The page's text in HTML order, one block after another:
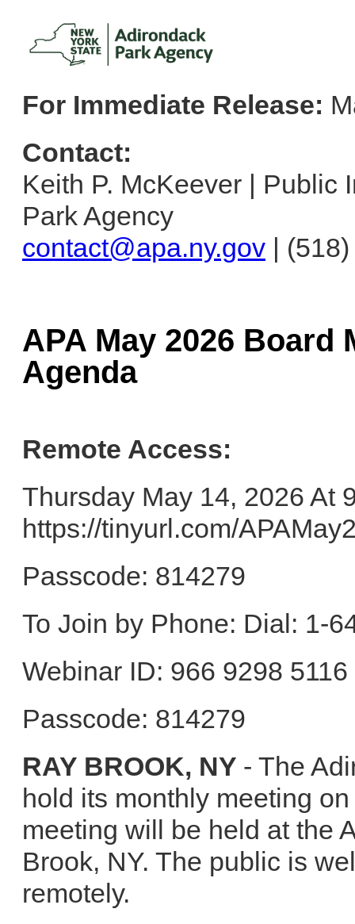
For Immediate Release:
Contact:
Keith P. McKeever | Public
Park Agency
contact@apa.ny.gov |
APA May 2026 Board
Agenda
Remote Access:
Thursday May 14, 2026 At
https://tinyurl.com/
Passcode: 814279
To Join by Phone: Dial: 1-
Webinar ID: 966 9298 5116
Passcode: 814279
RAY BROOK, NY - The
hold its monthly meeting
meeting will be held at the
Brook, NY. The public is
remotely.